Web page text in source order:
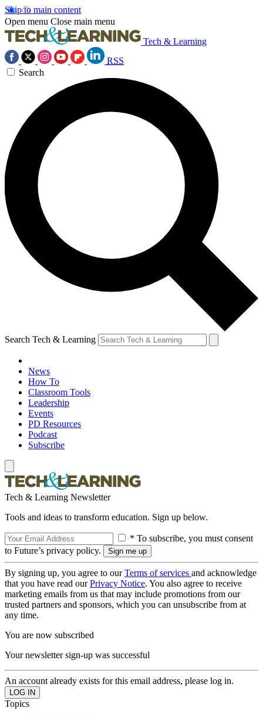
Skip to main content
Open menu Close main menu
Tech & Learning
RSS
Search
Search Tech & Learning
News
How To
Classroom Tools
Leadership
Events
PD Resources
Podcast
Subscribe
Tech & Learning Newsletter
Tools and ideas to transform education. Sign up below.
* To subscribe, you must consent
to Future’s privacy policy.
By signing up, you agree to ourTerms of services and acknowledge
that you have read ourPrivacy Notice. You also agree to receive
marketing emails from us that may include promotions from our
trusted partners and sponsors, which you can unsubscribe from at
any time.
You are now subscribed
Your newsletter sign-up was successful
An account already exists for this email address, please log in.
Topics